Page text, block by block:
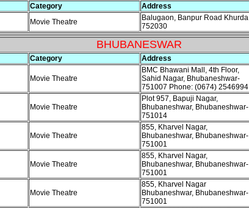
Category Address
Movie Theatre
Balugaon, Banpur Road Khurda
752030
BHUBANESWAR
Category Address
Movie Theatre
BMC Bhawani Mall, 4th Floor,
Sahid Nagar, Bhubaneshwar-
751007 Phone: (0674) 2546994
Movie Theatre
Plot 957, Bapuji Nagar,
Bhubaneshwar, Bhubaneshwar-
751014
Movie Theatre
855, Kharvel Nagar,
Bhubaneshwar, Bhubaneshwar-
751001
Movie Theatre
855, Kharvel Nagar,
Bhubaneshwar, Bhubaneshwar-
751001
Movie Theatre
855, Kharvel Nagar
Bhubaneshwar, Bhubaneshwar-
751001